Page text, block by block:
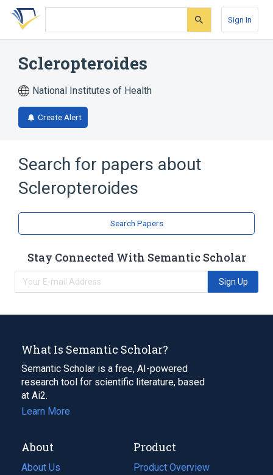
Skip
search
Skip
Skip
account
Sign In
Scleropteroides
National Institutes of Health
Create Alert
Search for papers about
Scleropteroides
Search Papers
Stay Connected With Semantic Scholar
Sign Up
What Is Semantic Scholar?
Semantic Scholar is a free, AI-powered
research tool for scientific literature, based
at Ai2.
Learn More
About
About Us
Product
Product Overview